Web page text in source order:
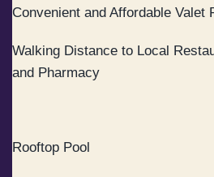
Convenient and Affordable Valet
Walking Distance to Local
and Pharmacy
Rooftop Pool